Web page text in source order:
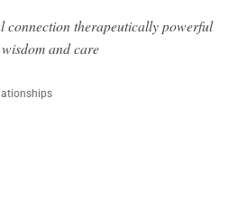
connection therapeutically powerful
and care